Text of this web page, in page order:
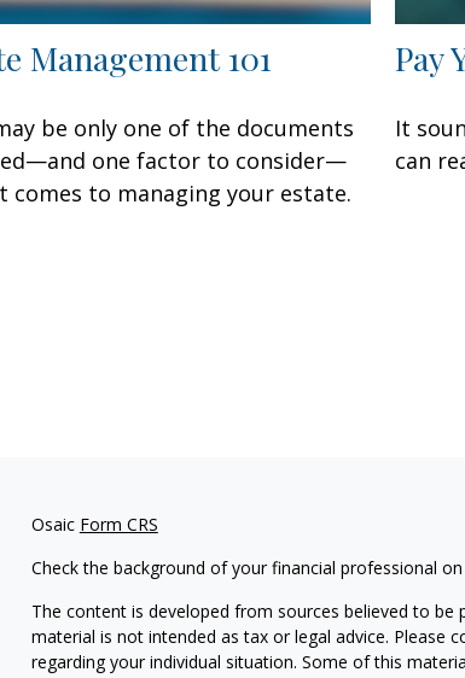
Management 101
be only one of the documents
one factor to consider—
comes to managing your estate.
Pay
It
can
Osaic Form CRS
Check the background of your financial professional on
The content is developed from sources believed to
material is not intended as tax or legal advice. Please
regarding your individual situation. Some of this